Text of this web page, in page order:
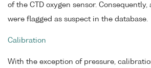
of the CTD oxygen sensor. Consequently,
were flagged as suspect in the database.
Calibration
With the exception of pressure,